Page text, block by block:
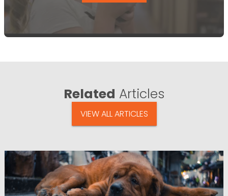
Related Articles
VIEW ALL ARTICLES